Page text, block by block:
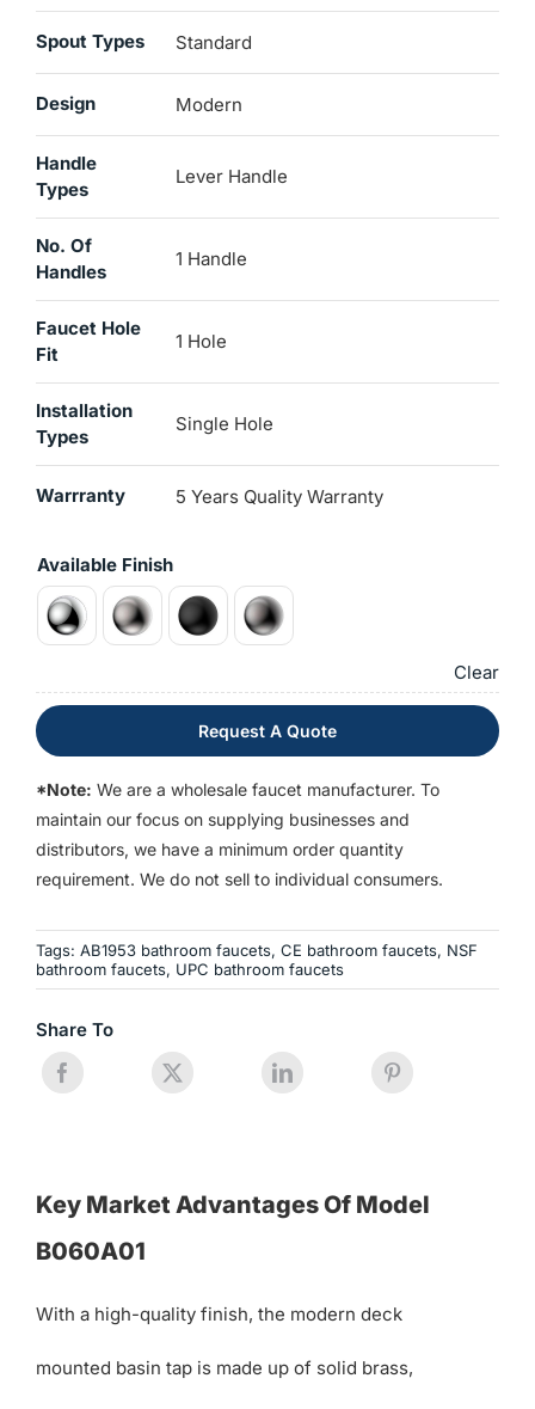
Spout Types Standard
Design Modern
Handle
Types
Lever Handle
No. Of
Handles
1 Handle
Faucet Hole
Fit
1 Hole
Installation
Types
Single Hole
Warrranty 5 Years Quality Warranty
Available Finish
Clear
Request A Quote
*Note: We are a wholesale faucet manufacturer. To
maintain our focus on supplying businesses and
distributors, we have a minimum order quantity
requirement. We do not sell to individual consumers.
Tags: AB1953 bathroom faucets, CE bathroom faucets, NSF
bathroom faucets, UPC bathroom faucets
Share To
Key Market Advantages Of Model
B060A01
With a high-quality finish, the modern deck
mounted basin tap is made up of solid brass,